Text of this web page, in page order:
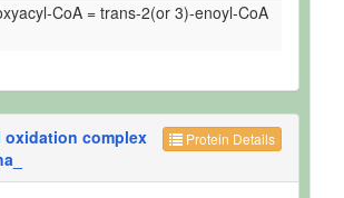
CoA = trans-2(or 3)-enoyl-CoA
Protein Details
oxidation complex